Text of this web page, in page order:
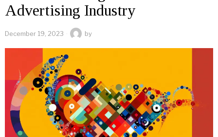
Advertising Industry
December 19, 2023 by